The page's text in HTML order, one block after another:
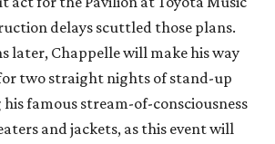
delays scuttled those plans.
later, Chappelle will make his way
two straight nights of stand-up
famous stream-of-consciousness
and jackets, as this event will